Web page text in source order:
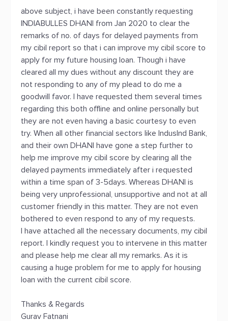
above subject, i have been constantly requesting
INDIABULLES DHANI from Jan 2020 to clear the
remarks of no. of days for delayed payments from
my cibil report so that i can improve my cibil score to
apply for my future housing loan. Though i have
cleared all my dues without any discount they are
not responding to any of my plead to do me a
goodwill favor. I have requested them several times
regarding this both offline and online personally but
they are not even having a basic courtesy to even
try. When all other financial sectors like IndusInd Bank,
and their own DHANI have gone a step further to
help me improve my cibil score by clearing all the
delayed payments immediately after i requested
within a time span of 3-5days. Whereas DHANI is
being very unprofessional, unsupportive and not at all
customer friendly in this matter. They are not even
bothered to even respond to any of my requests.
I have attached all the necessary documents, my cibil
report. I kindly request you to intervene in this matter
and please help me clear all my remarks. As it is
causing a huge problem for me to apply for housing
loan with the current cibil score.
Thanks & Regards
Gurav Fatnani